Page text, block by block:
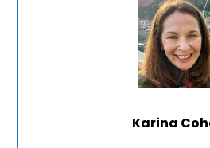
Karina